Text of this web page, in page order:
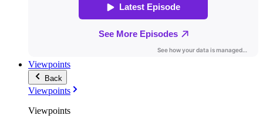
Viewpoints
Back
Viewpoints
Viewpoints